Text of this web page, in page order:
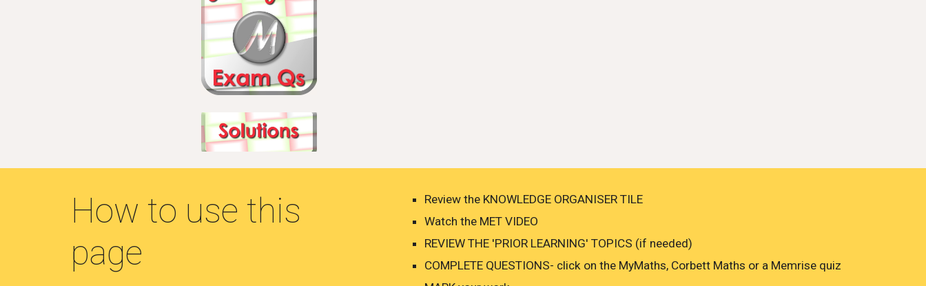
How to use this
page
Review the KNOWLEDGE ORGANISER TILE
Watch the MET VIDEO
REVIEW THE 'PRIOR LEARNING' TOPICS (if needed)
COMPLETE QUESTIONS- click on the MyMaths, Corbett Maths or a Memrise quiz